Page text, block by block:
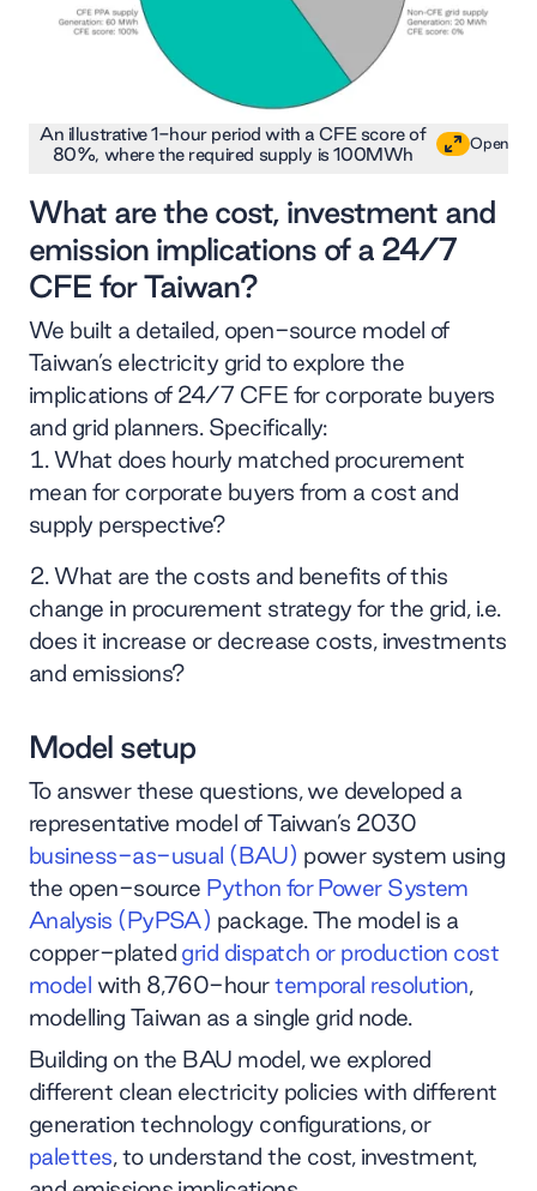
An illustrative 1-hour period with a CFE score of
80%, where the required supply is 100MWh
Open
What are the cost, investment and
emission implications of a 24/7
CFE for Taiwan?
We built a detailed, open-source model of
Taiwan’s electricity grid to explore the
implications of 24/7 CFE for corporate buyers
and grid planners. Specifically:
What does hourly matched procurement
mean for corporate buyers from a cost and
supply perspective?
What are the costs and benefits of this
change in procurement strategy for the grid, i.e.
does it increase or decrease costs, investments
and emissions?
Model setup
To answer these questions, we developed a
representative model of Taiwan’s 2030
business-as-usual (BAU) power system using
the open-source Python for Power System
Analysis (PyPSA) package. The model is a
copper-plated grid dispatch or production cost
model with 8,760-hourtemporal resolution,
modelling Taiwan as a single grid node.
Building on the BAU model, we explored
different clean electricity policies with different
generation technology configurations, or
palettes, to understand the cost, investment,